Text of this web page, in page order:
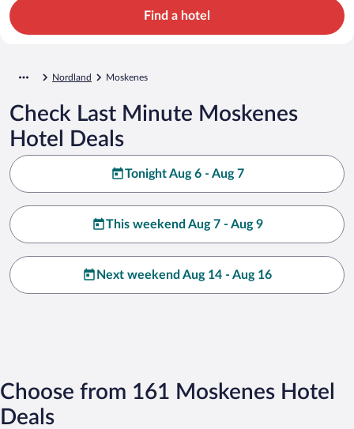
Find a hotel
Nordland Moskenes
Check Last Minute Moskenes
Hotel Deals
Tonight Aug 6 - Aug 7
This weekend Aug 7 - Aug 9
Next weekend Aug 14 - Aug 16
Choose from 161 Moskenes Hotel
Deals